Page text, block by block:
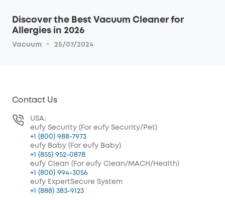
Discover the Best Vacuum Cleaner for
Allergies in 2026
Vacuum · 25/07/2024
Contact Us
USA:
eufy Security (For eufy Security/Pet)
+1 (800) 988-7973
eufy Baby (For eufy Baby)
+1 (855) 952-0878
eufy Clean (For eufy Clean/MACH/Health)
+1 (800) 994-3056
eufy ExpertSecure System
+1 (888) 383-9123